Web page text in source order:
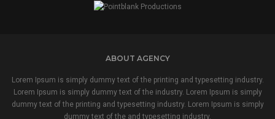
ABOUT AGENCY
Lorem Ipsum is simply dummy text of the printing and typesetting industry.
Lorem Ipsum is simply dummy text of the industry. Lorem Ipsum is simply
dummy text of the printing and typesetting industry. Lorem Ipsum is simply
dummy text of the and typesetting industry.